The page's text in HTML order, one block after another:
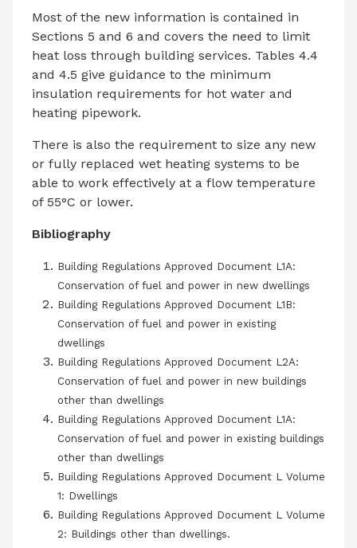
Most of the new information is contained in
Sections 5 and 6 and covers the need to limit
heat loss through building services. Tables 4.4
and 4.5 give guidance to the minimum
insulation requirements for hot water and
heating pipework.
There is also the requirement to size any new
or fully replaced wet heating systems to be
able to work effectively at a flow temperature
of 55°C or lower.
Bibliography
Building Regulations Approved Document L1A:
Conservation of fuel and power in new dwellings
Building Regulations Approved Document L1B:
Conservation of fuel and power in existing
dwellings
Building Regulations Approved Document L2A:
Conservation of fuel and power in new buildings
other than dwellings
Building Regulations Approved Document L1A:
Conservation of fuel and power in existing buildings
other than dwellings
Building Regulations Approved Document L Volume
1: Dwellings
Building Regulations Approved Document L Volume
2: Buildings other than dwellings.